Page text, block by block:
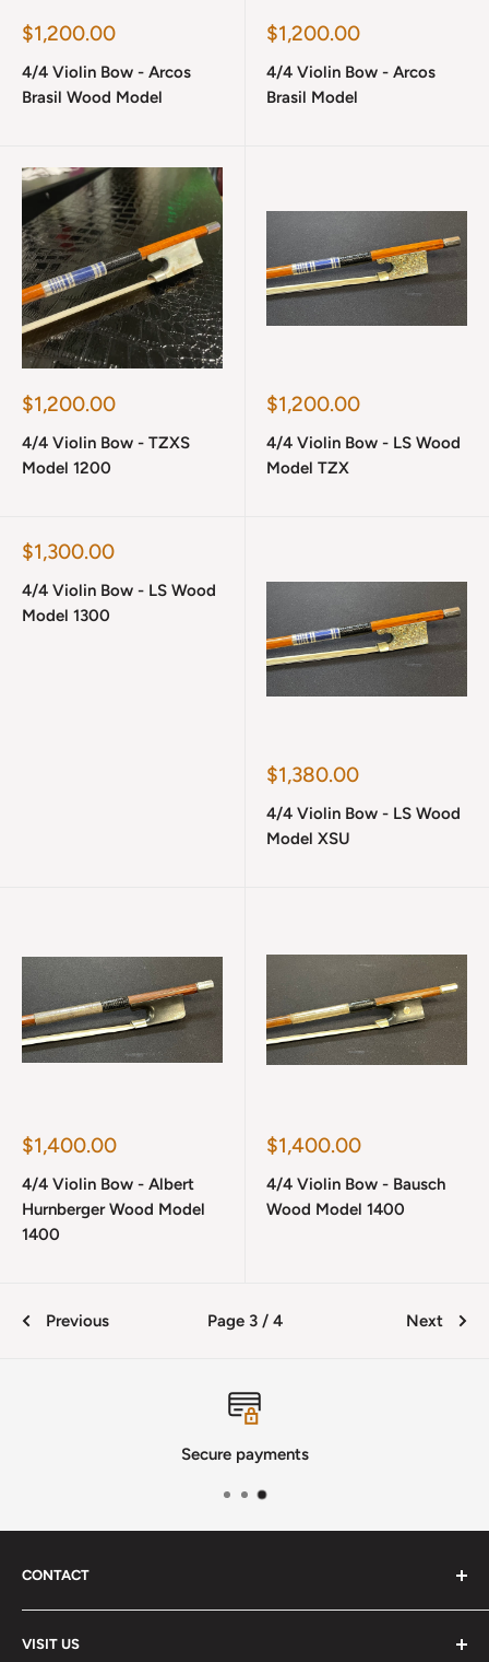
Sale
$1,200.00
4/4 Violin Bow - Arcos
Brasil Wood Model
Sale
$1,200.00
4/4 Violin Bow - Arcos
Brasil Model
Sale
$1,200.00
4/4 Violin Bow - TZXS
Model 1200
Sale
$1,200.00
4/4 Violin Bow - LS Wood
Model TZX
Sale
$1,300.00
4/4 Violin Bow - LS Wood
Model 1300
Sale
$1,380.00
4/4 Violin Bow - LS Wood
Model XSU
Sale
$1,400.00
4/4 Violin Bow - Albert
Hurnberger Wood Model
1400
Sale
$1,400.00
4/4 Violin Bow - Bausch
Wood Model 1400
Previous Page 3 / 4 Next
Secure payments
CONTACT
VISIT US